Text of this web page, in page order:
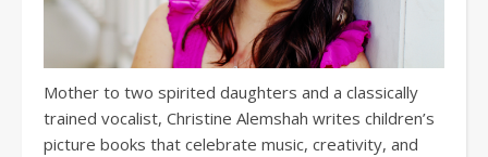
Mother to two spirited daughters and a classically
trained vocalist, Christine Alemshah writes children’s
picture books that celebrate music, creativity, and